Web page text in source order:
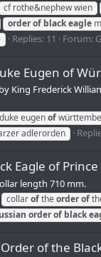
cf rothe&nephew wien
orderof blackeagle
Replies: 11 Forum:
Eugen of
King Frederick
duke eugenof
adlerorden
Eagle of
length 710 mm.
collaroftheorderof
orderof black
of the